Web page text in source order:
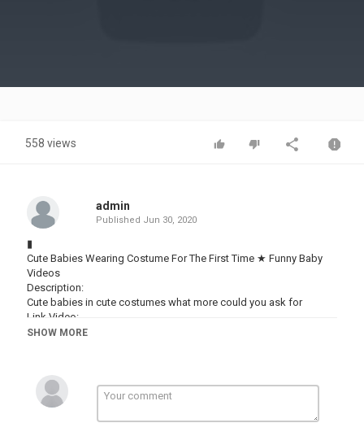
Video
558 views
admin
Published Jun 30, 2020
▮
Cute Babies Wearing Costume For The First Time ★ Funny Baby
Videos
Description:
Cute babies in cute costumes what more could you ask for
Link Video:
See more : #WOAvideos #WOAfunny #WOAbaby
- Popular uploads:
► All Playlist :
Funny Vines :
SHOW MORE